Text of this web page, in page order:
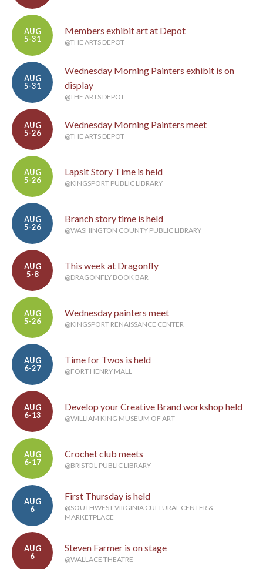
AUG
5-31
Members exhibit art at Depot
@THE ARTS DEPOT
AUG
5-31
Wednesday Morning Painters exhibit is on
display
@THE ARTS DEPOT
AUG
5-26
Wednesday Morning Painters meet
@THE ARTS DEPOT
AUG
5-26
Lapsit Story Time is held
@KINGSPORT PUBLIC LIBRARY
AUG
5-26
Branch story time is held
@WASHINGTON COUNTY PUBLIC LIBRARY
AUG
5-8
This week at Dragonfly
@DRAGONFLY BOOK BAR
AUG
5-26
Wednesday painters meet
@KINGSPORT RENAISSANCE CENTER
AUG
6-27
Time for Twos is held
@FORT HENRY MALL
AUG
6-13
Develop your Creative Brand workshop held
@WILLIAM KING MUSEUM OF ART
AUG
6-17
Crochet club meets
@BRISTOL PUBLIC LIBRARY
AUG
6
First Thursday is held
@SOUTHWEST VIRGINIA CULTURAL CENTER &
MARKETPLACE
AUG
6
Steven Farmer is on stage
@WALLACE THEATRE